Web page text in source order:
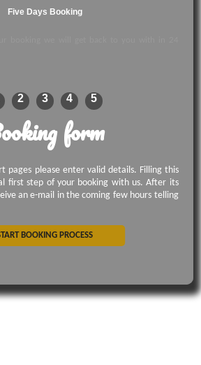
Five Days Booking
2 3 4 5
form
pages please enter valid details. Filling this
first step of your booking with us. After its
an e-mail in the coming few hours telling
BOOKING PROCESS